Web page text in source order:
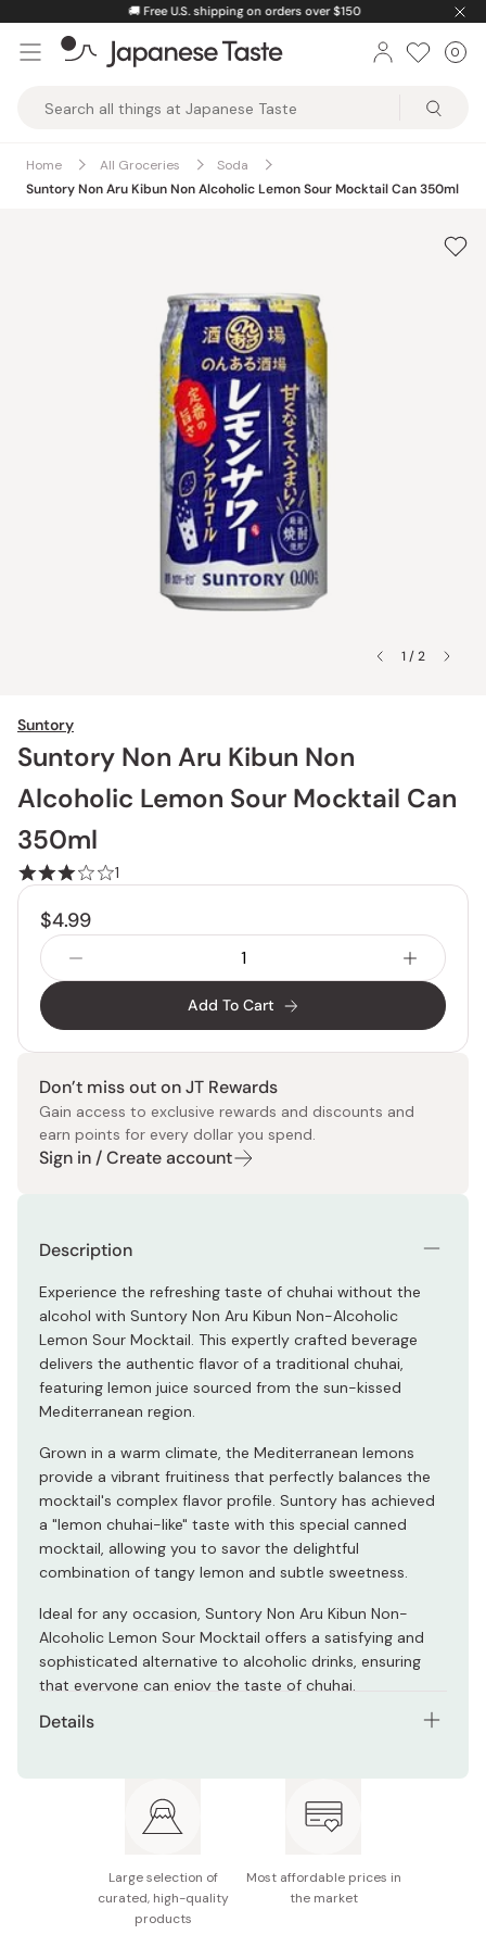
content
🚚 Free U.S. shipping on orders over $150
Taste
0
Home All Groceries
Soda
Suntory Non Aru Kibun Non Alcoholic Lemon Sour Mocktail Can 350ml
1 / 2
Suntory
Suntory Non Aru Kibun Non
Alcoholic Lemon Sour Mocktail Can
350ml
1
$4.99
Add To Cart
Don’t miss out on JT Rewards
Gain access to exclusive rewards and discounts and
earn points for every dollar you spend.
Sign in / Create account
Description
Experience the refreshing taste of chuhai without the
alcohol with Suntory Non Aru Kibun Non-Alcoholic
Lemon Sour Mocktail. This expertly crafted beverage
delivers the authentic flavor of a traditional chuhai,
featuring lemon juice sourced from the sun-kissed
Mediterranean region.
Grown in a warm climate, the Mediterranean lemons
provide a vibrant fruitiness that perfectly balances the
mocktail's complex flavor profile. Suntory has achieved
a "lemon chuhai-like" taste with this special canned
mocktail, allowing you to savor the delightful
combination of tangy lemon and subtle sweetness.
Ideal for any occasion, Suntory Non Aru Kibun Non-
Alcoholic Lemon Sour Mocktail offers a satisfying and
sophisticated alternative to alcoholic drinks, ensuring
that everyone can enjoy the taste of chuhai.
Details
Ingredients: Lemon juice, dietary fiber, fruit
powder/carbonic acid, acidulant, flavoring,
Nutrition info (per 100ml): Energy: 0kcal, Protein: 0g,
Fat: 0g, Carbohydrates: 0.5～1.0g, Sugars: 0g,
Large selection of
curated, high-quality
products
Most affordable prices in
the market